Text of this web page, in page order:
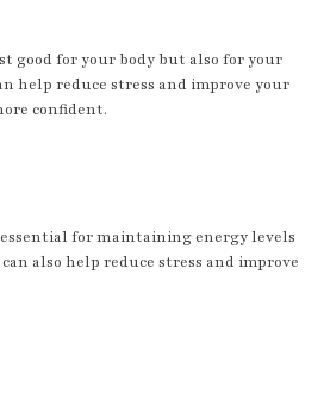
good for your body but also for your
help reduce stress and improve your
confident.
for maintaining energy levels
also help reduce stress and improve